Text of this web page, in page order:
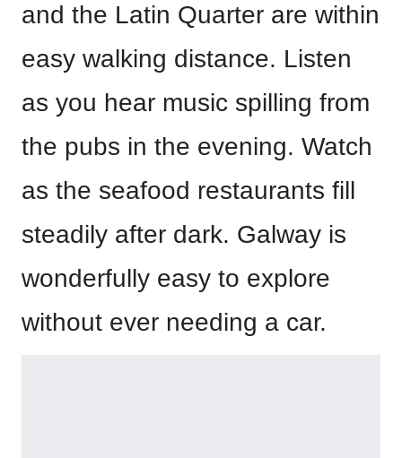
and the Latin Quarter are within
easy walking distance. Listen
as you hear music spilling from
the pubs in the evening. Watch
as the seafood restaurants fill
steadily after dark. Galway is
wonderfully easy to explore
without ever needing a car.